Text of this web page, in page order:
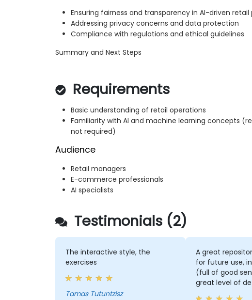
Ensuring fairness and transparency in AI-driven
Addressing privacy concerns and data protection
Compliance with regulations and ethical guidelines
Summary and Next Steps
Requirements
Basic understanding of retail operations
Familiarity with AI and machine learning concepts
not required)
Audience
Retail managers
E-commerce professionals
AI specialists
Testimonials (2)
The interactive style, the
exercises
Tamas Tutuntzisz
A great
for future use,
(full of good
great level of